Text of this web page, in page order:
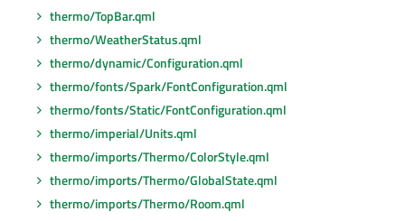
thermo/TopBar.qml
thermo/WeatherStatus.qml
thermo/dynamic/Configuration.qml
thermo/fonts/Spark/FontConfiguration.qml
thermo/fonts/Static/FontConfiguration.qml
thermo/imperial/Units.qml
thermo/imports/Thermo/ColorStyle.qml
thermo/imports/Thermo/GlobalState.qml
thermo/imports/Thermo/Room.qml